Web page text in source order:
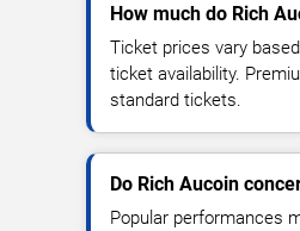
How much do Rich
Ticket prices vary
ticket availability.
standard tickets.
Do Rich Aucoin
Popular performances